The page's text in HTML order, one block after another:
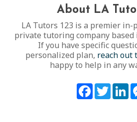
About LA
LA Tutors 123 is a premier in-
private tutoring company based
If you have specific
personalized plan, reach out
happy to help in any
Facebook